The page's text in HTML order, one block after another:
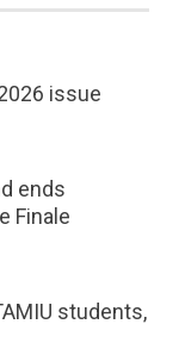
issue
ends
Finale
students,